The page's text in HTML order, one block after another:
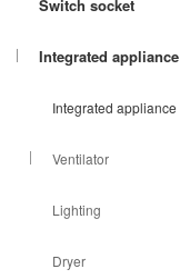
Switch socket
Integrated appliance
Integrated appliance
Ventilator
Lighting
Dryer